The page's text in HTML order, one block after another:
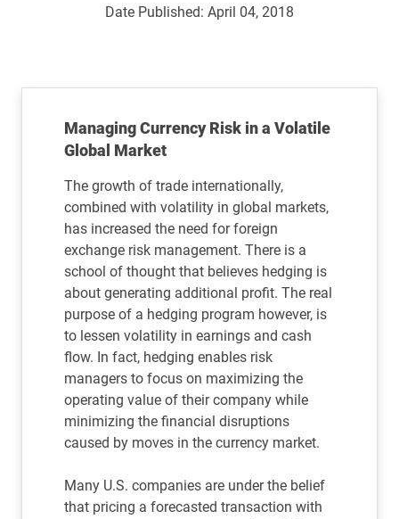
Date Published: April 04, 2018
Managing Currency Risk in a Volatile
Global Market
The growth of trade internationally,
combined with volatility in global markets,
has increased the need for foreign
exchange risk management. There is a
school of thought that believes hedging is
about generating additional profit. The real
purpose of a hedging program however, is
to lessen volatility in earnings and cash
flow. In fact, hedging enables risk
managers to focus on maximizing the
operating value of their company while
minimizing the financial disruptions
caused by moves in the currency market.
Many U.S. companies are under the belief
that pricing a forecasted transaction with